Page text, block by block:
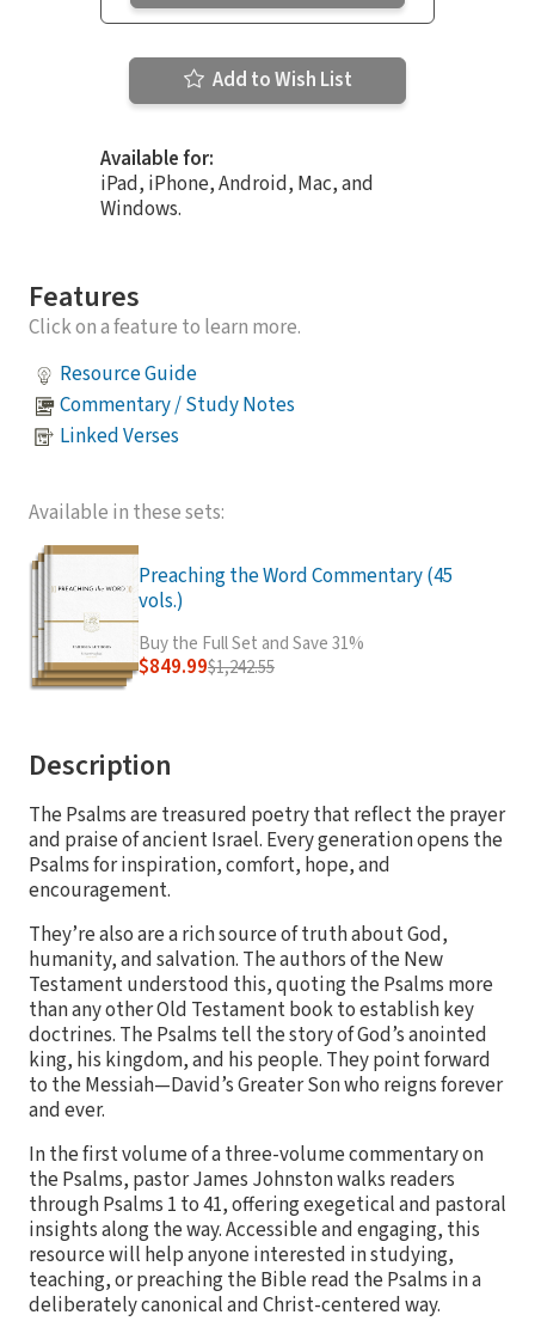
Add to Wish List
Available for:
iPad, iPhone, Android, Mac, and
Windows.
Features
Click on a feature to learn more.
Resource Guide
Commentary / Study Notes
Linked Verses
Available in these sets:
Preaching the Word Commentary (45
vols.)
Buy the Full Set and Save 31%
$849.99$1,242.55
Description
The Psalms are treasured poetry that reflect the prayer
and praise of ancient Israel. Every generation opens the
Psalms for inspiration, comfort, hope, and
encouragement.
They’re also are a rich source of truth about God,
humanity, and salvation. The authors of the New
Testament understood this, quoting the Psalms more
than any other Old Testament book to establish key
doctrines. The Psalms tell the story of God’s anointed
king, his kingdom, and his people. They point forward
to the Messiah—David’s Greater Son who reigns forever
and ever.
In the first volume of a three-volume commentary on
the Psalms, pastor James Johnston walks readers
through Psalms 1 to 41, offering exegetical and pastoral
insights along the way. Accessible and engaging, this
resource will help anyone interested in studying,
teaching, or preaching the Bible read the Psalms in a
deliberately canonical and Christ-centered way.